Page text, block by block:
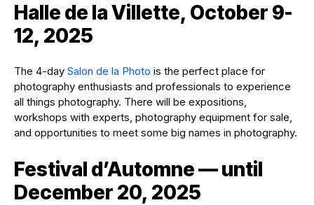
Halle de la Villette, October 9-
12, 2025
The 4-day Salon de la Photo is the perfect place for
photography enthusiasts and professionals to experience
all things photography. There will be expositions,
workshops with experts, photography equipment for sale,
and opportunities to meet some big names in photography.
Festival d’Automne — until
December 20, 2025